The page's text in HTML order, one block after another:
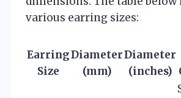
various earring sizes:
Earring
Size
Diameter
(mm)
Diameter
(inches)